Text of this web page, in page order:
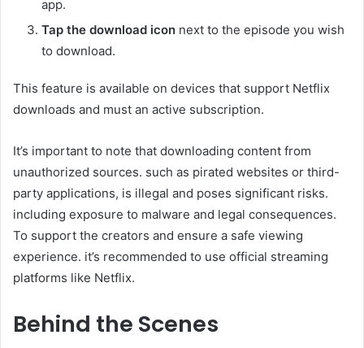
app.​
Tap the download icon next to the episode you wish
to download.​
This feature is available on devices that support Netflix
downloads and must an active subscription.​
It’s important to note that downloading content from
unauthorized sources. such as pirated websites or third-
party applications, is illegal and poses significant risks.
including exposure to malware and legal consequences.
To support the creators and ensure a safe viewing
experience. it’s recommended to use official streaming
platforms like Netflix.​
Behind the Scenes